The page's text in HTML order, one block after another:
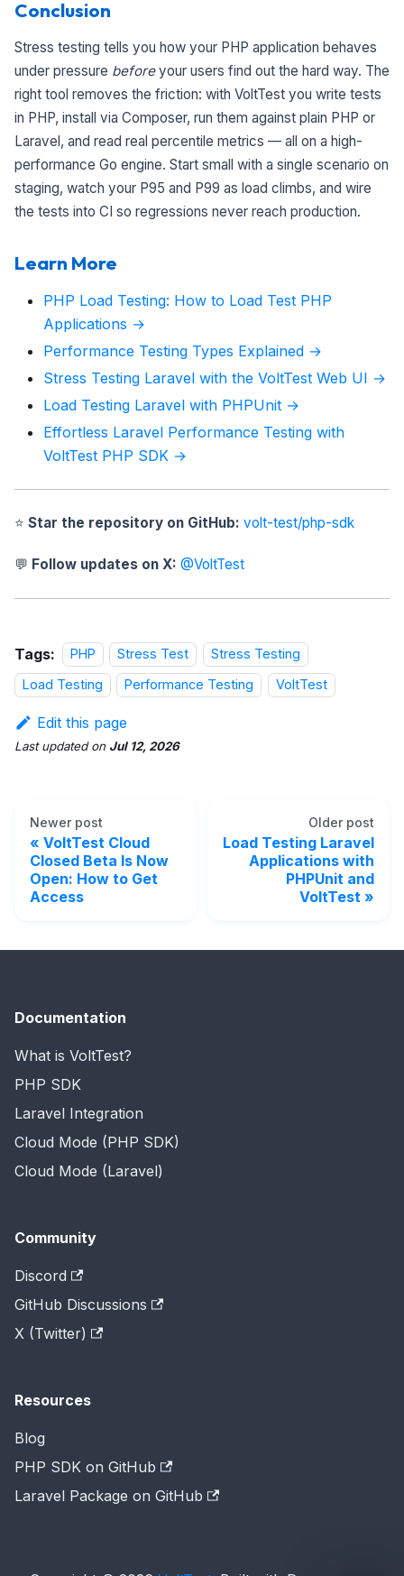
Conclusion
Stress testing tells you how your PHP application behaves
under pressure beforeyour users find out the hard way. The
right tool removes the friction: with VoltTest you write tests
in PHP, install via Composer, run them against plain PHP or
Laravel, and read real percentile metrics — all on a high-
performance Go engine. Start small with a single scenario on
staging, watch your P95 and P99 as load climbs, and wire
the tests into CI so regressions never reach production.
Learn More
PHP Load Testing: How to Load Test PHP
Applications →
Performance Testing Types Explained →
Stress Testing Laravel with the VoltTest Web UI →
Load Testing Laravel with PHPUnit →
Effortless Laravel Performance Testing with
VoltTest PHP SDK →
⭐ Star the repository on GitHub: volt-test/php-sdk
💬 Follow updates on X: @VoltTest
Tags: PHP Stress Test
Stress Testing
Load Testing
Performance Testing VoltTest
Edit this page
Last updatedon Jul 12, 2026
Newer post
VoltTest Cloud
Closed Beta Is Now
Open: How to Get
Access
Older post
Load Testing Laravel
Applications with
PHPUnit and
VoltTest
Documentation
What is VoltTest?
PHP SDK
Laravel Integration
Cloud Mode (PHP SDK)
Cloud Mode (Laravel)
Community
Discord
GitHub Discussions
X (Twitter)
Resources
Blog
PHP SDK on GitHub
Laravel Package on GitHub